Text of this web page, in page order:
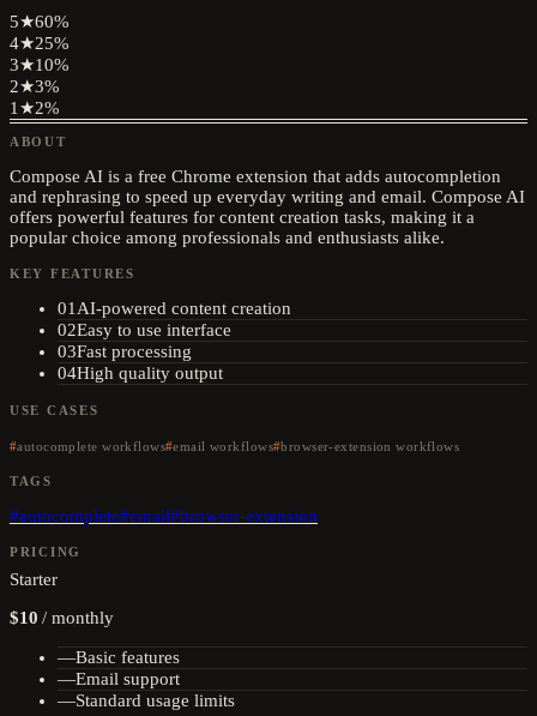
5★60%
4★25%
3★10%
2★3%
1 ★2%
ABOUT
Compose AI is a free Chrome extension that adds autocompletion
and rephrasing to speed up everyday writing and email. Compose AI
offers powerful features for content creation tasks, making it a
popular choice among professionals and enthusiasts alike.
KEY FEATURES
01 AI-powered content creation
02Easy to use interface
03Fast processing
04High quality output
USE CASES
autocomplete workflows email workflows browser-extension workflows
TAGS
#autocomplete#email#browser-extension
PRICING
Starter
$10 /monthly
—Basic features
—Email support
—Standard usage limits